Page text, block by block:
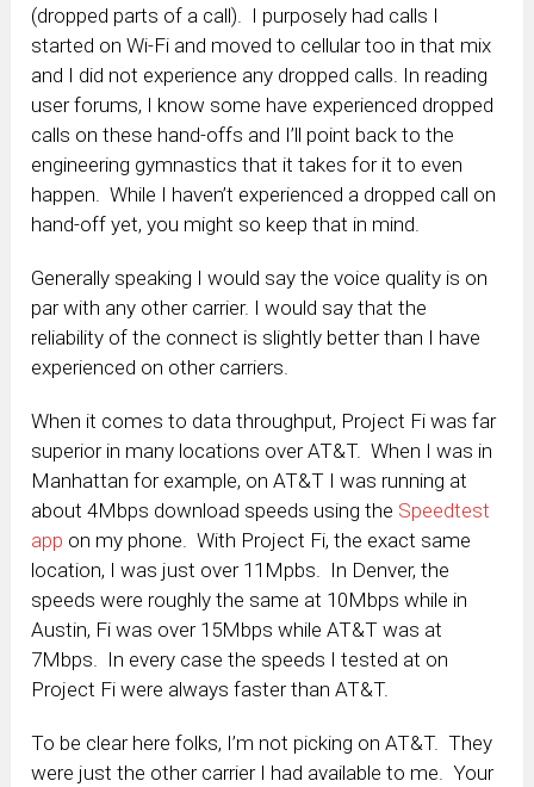
(dropped parts of a call). I purposely had calls I
started on Wi-Fi and moved to cellular too in that mix
and I did not experience any dropped calls. In reading
user forums, I know some have experienced dropped
calls on these hand-offs and I’ll point back to the
engineering gymnastics that it takes for it to even
happen. While I haven’t experienced a dropped call on
hand-off yet, you might so keep that in mind.
Generally speaking I would say the voice quality is on
par with any other carrier. I would say that the
reliability of the connect is slightly better than I have
experienced on other carriers.
When it comes to data throughput, Project Fi was far
superior in many locations over AT&T. When I was in
Manhattan for example, on AT&T I was running at
about 4Mbps download speeds using the Speedtest
app on my phone. With Project Fi, the exact same
location, I was just over 11Mpbs. In Denver, the
speeds were roughly the same at 10Mbps while in
Austin, Fi was over 15Mbps while AT&T was at
7Mbps. In every case the speeds I tested at on
Project Fi were always faster than AT&T.
To be clear here folks, I’m not picking on AT&T. They
were just the other carrier I had available to me. Your